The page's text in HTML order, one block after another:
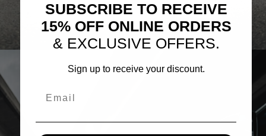
SUBSCRIBE TO RECEIVE
15% OFF ONLINE ORDERS
& EXCLUSIVE OFFERS.
Sign up to receive your discount.